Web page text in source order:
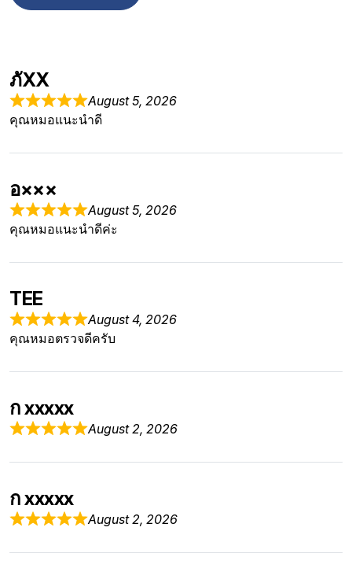
ภัXX
August 5, 2026
คุณหมอแนะนำดี
อ×××
August 5, 2026
คุณหมอแนะนำดีค่ะ
TEE
August 4, 2026
คุณหมอตรวจดีครับ
ก xxxxx
August 2, 2026
ก xxxxx
August 2, 2026